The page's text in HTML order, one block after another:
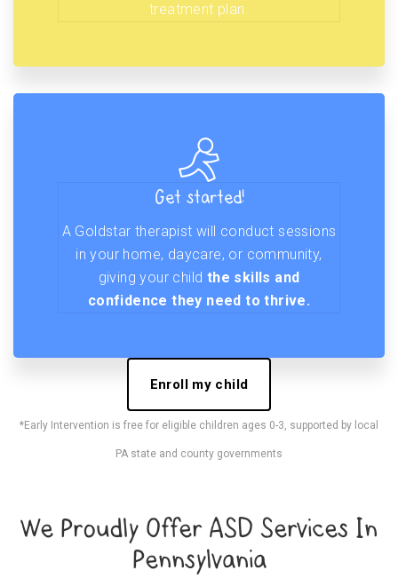
treatment plan.
Get started!
A Goldstar therapist will conduct sessions
in your home, daycare, or community,
giving your child the skills and
confidence they need to thrive.
Enroll my child
*Early Intervention is free for eligible children ages 0-3, supported by local
PA state and county governments
We Proudly Offer ASD Services In
Pennsylvania